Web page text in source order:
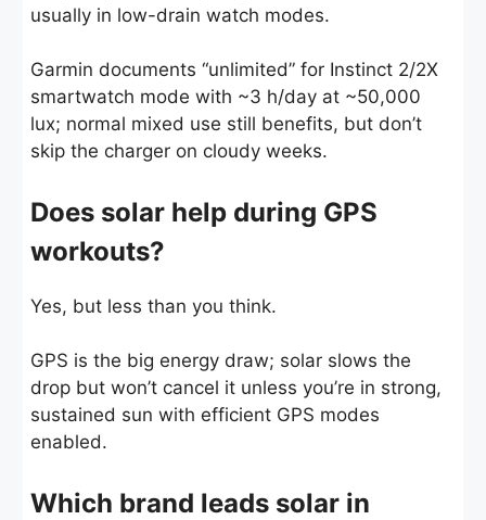
usually in low-drain watch modes.
Garmin documents “unlimited” for Instinct 2/2X
smartwatch mode with ~3 h/day at ~50,000
lux; normal mixed use still benefits, but don’t
skip the charger on cloudy weeks.
Does solar help during GPS
workouts?
Yes, but less than you think.
GPS is the big energy draw; solar slows the
drop but won’t cancel it unless you’re in strong,
sustained sun with efficient GPS modes
enabled.
Which brand leads solar in